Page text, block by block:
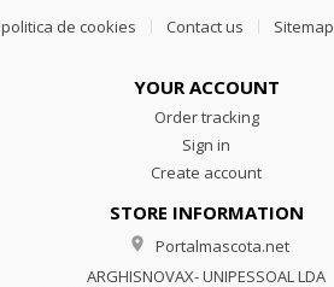
politica de cookies
Contact us Sitemap
YOUR ACCOUNT
Order tracking
Sign in
Create account
STORE INFORMATION

Portalmascota.net
ARGHISNOVAX- UNIPESSOAL LDA